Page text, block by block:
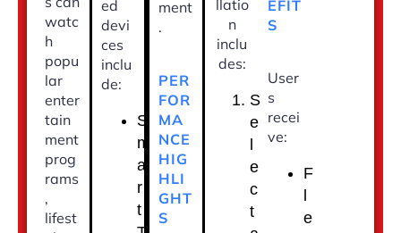
watc
h
popu
lar
enter
tain
ment
prog
rams
,
lifest
ed
devi
ces
inclu
de:
S
m
a
r
t
ment
.
PER
FOR
MA
NCE
HIG
HLI
GHT
S
llatio
n
inclu
des:
S
e
e
c
t
EFIT
S
User
s
recei
ve:
F
e